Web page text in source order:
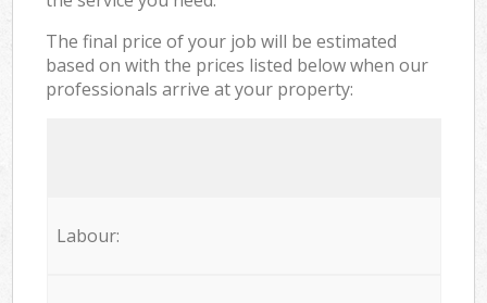
The final price of your job will be estimated
based on with the prices listed below when our
professionals arrive at your property:
Labour: